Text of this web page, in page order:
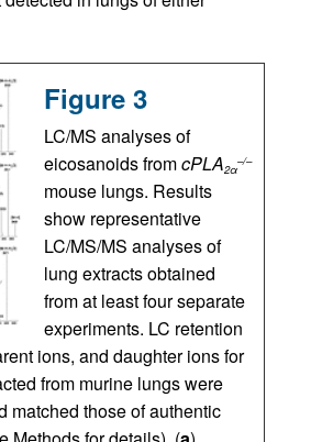
Figure 3
LC/MS analyses of
eicosanoids fromcPLA2α
–/–
mouse lungs. Results
show representative
LC/MS/MS analyses of
lung extracts obtained
from at least four separate
experiments. LC retention
ions, and daughter ions for
from murine lungs were
matched those of authentic